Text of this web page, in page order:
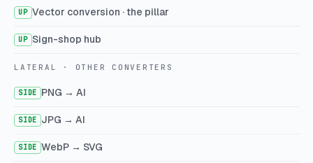
UP Vector conversion · the pillar
UP Sign-shop hub
LATERAL · OTHER CONVERTERS
SIDE PNG → AI
SIDE JPG → AI
SIDE WebP → SVG